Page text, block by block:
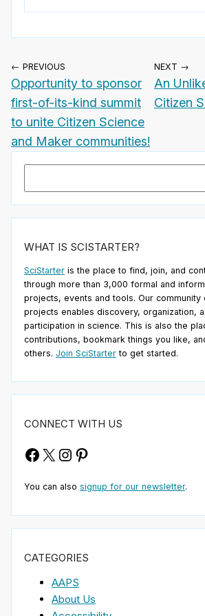
← PREVIOUS
Opportunity to sponsor
first-of-its-kind summit
to unite Citizen Science
and Maker communities!
NEXT →
An
Citizen
WHAT IS SCISTARTER?
SciStarter is the place to find, join, and
through more than 3,000 formal and
projects, events and tools. Our community
projects enables discovery, organization,
participation in science. This is also the
contributions, bookmark things you like,
others. Join SciStarter to get started.
CONNECT WITH US
Facebook
X Instagram
Pinterest
You can also signup for our newsletter.
CATEGORIES
AAPS
About Us